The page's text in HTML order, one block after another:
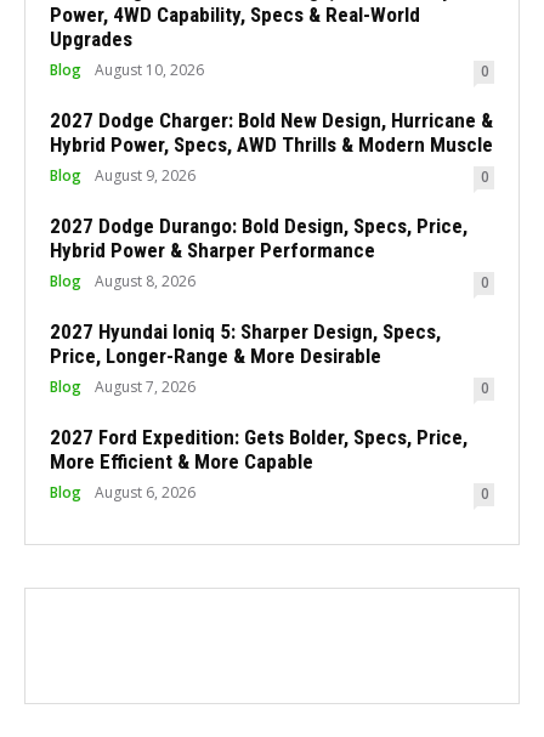
Power, 4WD Capability, Specs & Real-World
Upgrades
Blog August 10, 2026 0
2027 Dodge Charger: Bold New Design, Hurricane &
Hybrid Power, Specs, AWD Thrills & Modern Muscle
Blog August 9, 2026 0
2027 Dodge Durango: Bold Design, Specs, Price,
Hybrid Power & Sharper Performance
Blog August 8, 2026 0
2027 Hyundai Ioniq 5: Sharper Design, Specs,
Price, Longer-Range & More Desirable
Blog August 7, 2026 0
2027 Ford Expedition: Gets Bolder, Specs, Price,
More Efficient & More Capable
Blog August 6, 2026 0